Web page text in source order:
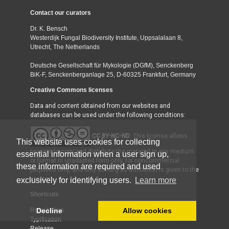
This website uses cookies for collecting
essential information when a user sign up,
these information are required and used
exclusively for identifying users.
Learn more
Decline Allow cookies
Contact our curators
Dr. K. Bensch
Westerdijk Fungal Biodiversity Institute, Uppsalalaan 8,
Utrecht, The Netherlands
Deutsche Gesellschaft für Mykologie (DGfM), Senckenberg
BiK-F, Senckenberganlage 25, D-60325 Frankfurt, Germany
Creative Commons licenses
Data and content obtained from our websites and
databases can be used under the following conditions:
CC BY-NC-ND: This license allows
reusers to copy and distribute the material in any medium
or format in unadapted form only, for noncommercial
purposes only, and only so long as attribution is given to the
creator.
Shortcuts
Registration
Typification